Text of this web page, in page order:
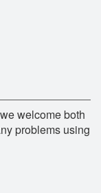
welcome both
problems using